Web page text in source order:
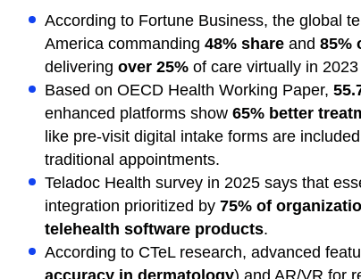
According to Fortune Business, the global
America commanding 48% share and 85%
delivering over 25% of care virtually in
Based on OECD Health Working Paper,
enhanced platforms show 65% better
like pre-visit digital intake forms are
traditional appointments.
Teladoc Health survey in 2025 says that
integration prioritized by 75% of
telehealth software products.
According to CTeL research, advanced
accuracy in dermatology) and AR/VR for